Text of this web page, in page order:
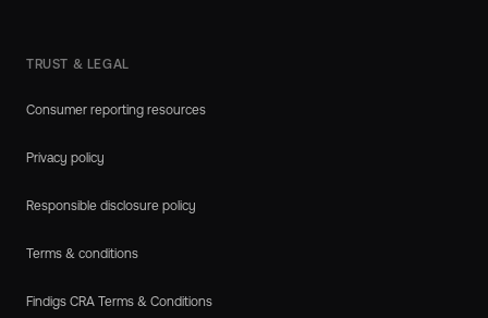
TRUST & LEGAL
Consumer reporting resources
Privacy policy
Responsible disclosure policy
Terms & conditions
Findigs CRA Terms & Conditions